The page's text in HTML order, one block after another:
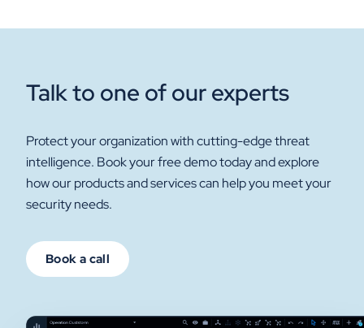
Talk to one of our experts
Protect your organization with cutting-edge threat
intelligence. Book your free demo today and explore
how our products and services can help you meet your
security needs.
Book a call